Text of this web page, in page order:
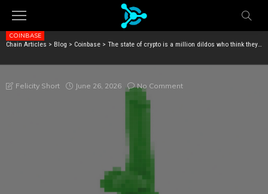
Chain Articles > Blog > Coinbase > The state of crypto is a million dildos who think they’re interesting
COINBASE
THINK THEY’RE INTERESTING
Felicity Short June 26, 2026 No Comment